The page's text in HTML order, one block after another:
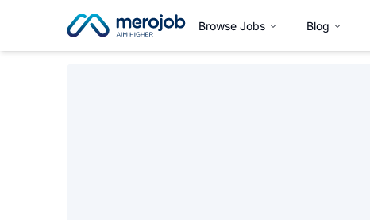
Browse Jobs Blog